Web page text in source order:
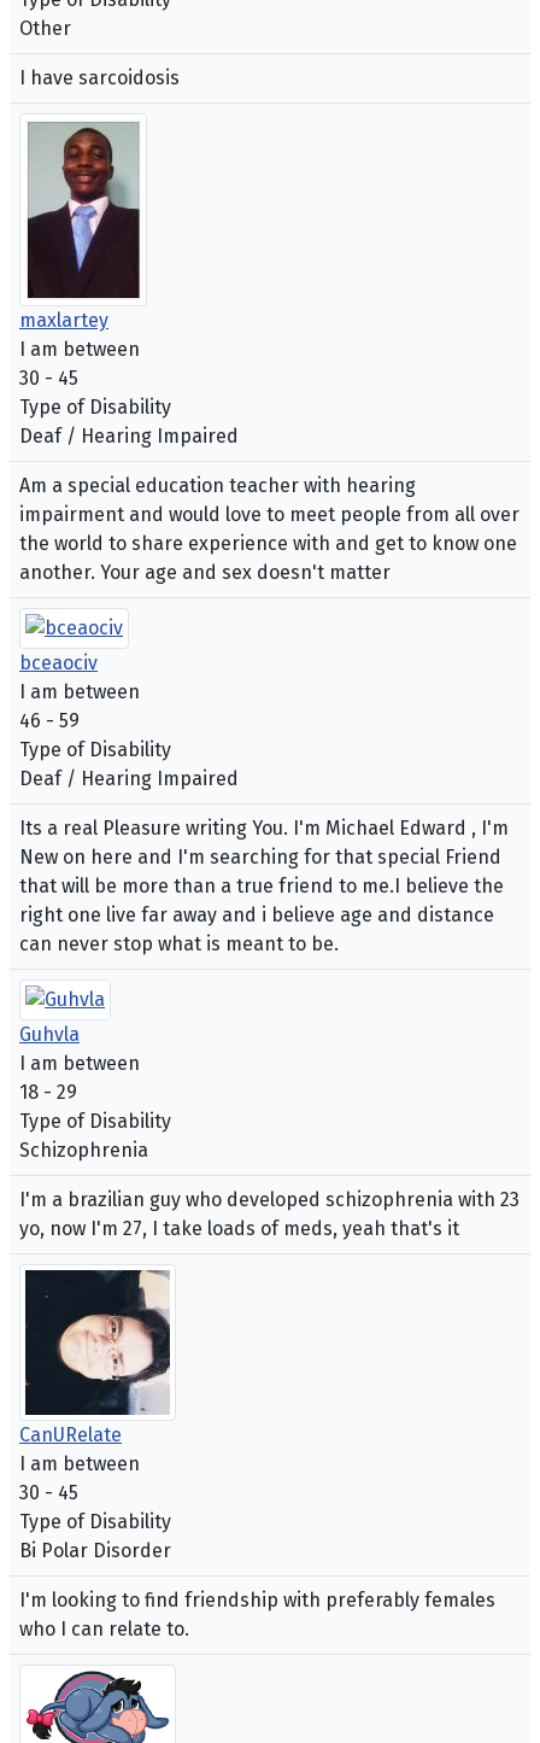
Other
I have sarcoidosis
maxlartey
I am between
30 - 45
Type of Disability
Deaf / Hearing Impaired
Am a special education teacher with hearing
impairment and would love to meet people from all over
the world to share experience with and get to know one
another. Your age and sex doesn't matter
bceaociv
I am between
46 - 59
Type of Disability
Deaf / Hearing Impaired
Its a real Pleasure writing You. I'm Michael Edward , I'm
New on here and I'm searching for that special Friend
that will be more than a true friend to me.I believe the
right one live far away and i believe age and distance
can never stop what is meant to be.
Guhvla
I am between
18 - 29
Type of Disability
Schizophrenia
I'm a brazilian guy who developed schizophrenia with 23
yo, now I'm 27, I take loads of meds, yeah that's it
CanURelate
I am between
30 - 45
Type of Disability
Bi Polar Disorder
I'm looking to find friendship with preferably females
who I can relate to.